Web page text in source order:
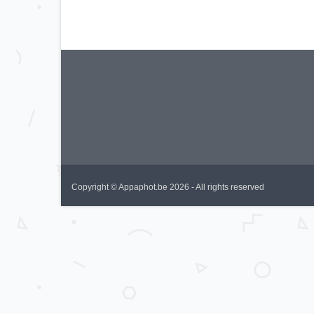
Copyright © Appaphot.be 2026 - All rights reserved